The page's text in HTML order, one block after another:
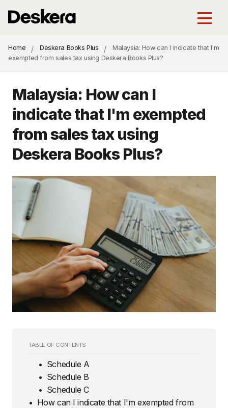
Home Deskera Books Plus
Malaysia: How can I indicate that I'm
exempted from sales tax using Deskera Books Plus?
Malaysia: How can I
indicate that I'm exempted
from sales tax using
Deskera Books Plus?
TABLE OF CONTENTS
Schedule A
Schedule B
Schedule C
How can I indicate that I'm exempted from